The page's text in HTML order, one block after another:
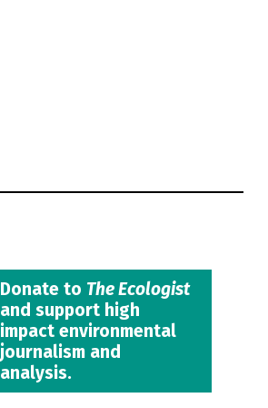
Donate to The Ecologist
and support high
impact environmental
journalism and
analysis.